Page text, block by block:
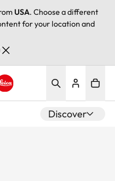
USA. Choose a different
for your location and
Discover